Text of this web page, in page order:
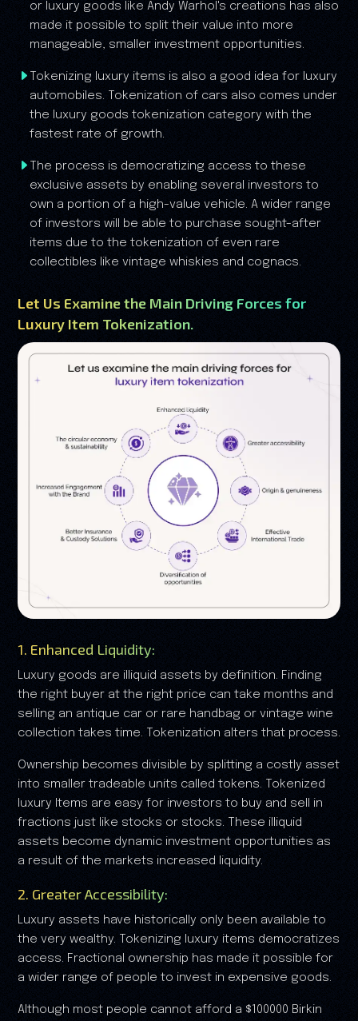
or luxury goods like Andy Warhol's creations has also
made it possible to split their value into more
manageable, smaller investment opportunities.
Tokenizing luxury items is also a good idea for luxury
automobiles. Tokenization of cars also comes under
the luxury goods tokenization category with the
fastest rate of growth.
The process is democratizing access to these
exclusive assets by enabling several investors to
own a portion of a high-value vehicle. A wider range
of investors will be able to purchase sought-after
items due to the tokenization of even rare
collectibles like vintage whiskies and cognacs.
Let Us Examine the Main Driving Forces for
Luxury Item Tokenization.
1. Enhanced Liquidity:
Luxury goods are illiquid assets by definition. Finding
the right buyer at the right price can take months and
selling an antique car or rare handbag or vintage wine
collection takes time. Tokenization alters that process.
Ownership becomes divisible by splitting a costly asset
into smaller tradeable units called tokens. Tokenized
luxury Items are easy for investors to buy and sell in
fractions just like stocks or stocks. These illiquid
assets become dynamic investment opportunities as
a result of the markets increased liquidity.
2. Greater Accessibility:
Luxury assets have historically only been available to
the very wealthy. Tokenizing luxury items democratizes
access. Fractional ownership has made it possible for
a wider range of people to invest in expensive goods.
Although most people cannot afford a $100000 Birkin